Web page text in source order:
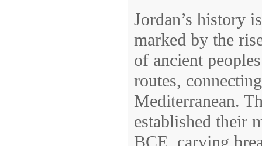
Jordan’s history
marked by the
of ancient
routes,
Mediterranean.
established their
BCE, carving